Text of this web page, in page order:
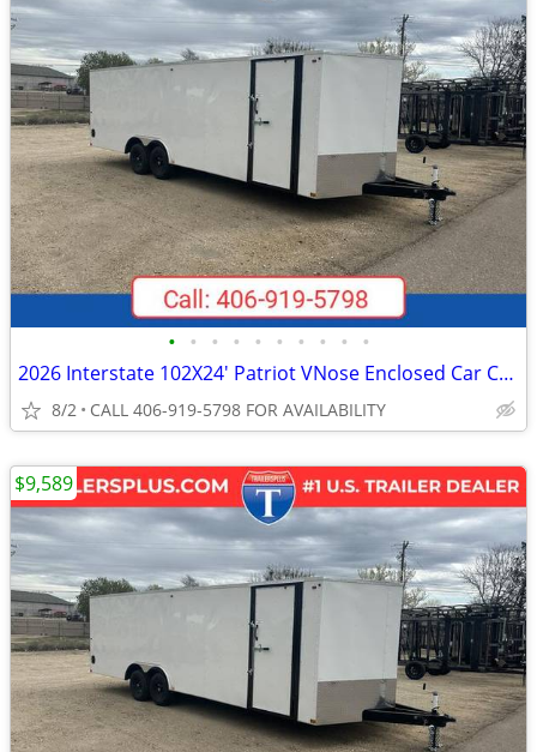
• • • • • • • • • •
2026 Interstate 102X24' Patriot VNose Enclosed Car Carrier
8/2 CALL 406-919-5798 FOR AVAILABILITY
$9,589